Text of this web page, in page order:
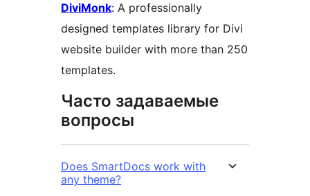
DiviMonk: A professionally
designed templates library for Divi
website builder with more than 250
templates.
Часто задаваемые
вопросы
Does SmartDocs work with
any theme?